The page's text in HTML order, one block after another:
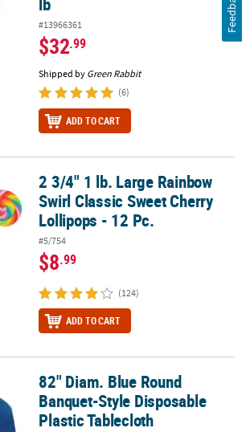
#13966361
$32.99
Shipped by Green Rabbit
(6)
ADD TO CART
Swirl Classic Sweet Cherry Lollipops -
2 3/4" 1 lb. Large Rainbow
Swirl Classic Sweet Cherry
Lollipops - 12 Pc.
#5/754
$8.99
(124)
ADD TO CART
Banquet-Style Disposable Plastic
82" Diam. Blue Round
Banquet-Style Disposable
Plastic Tablecloth
Feedback